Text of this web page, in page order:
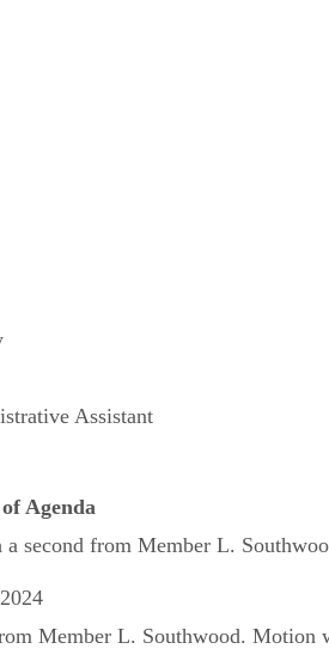
Assistant
Agenda
a second from Member L.
Member L. Southwood.